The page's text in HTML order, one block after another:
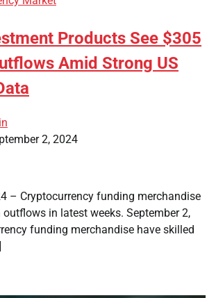
Products See $305
Amid Strong US
2, 2024
– Cryptocurrency funding merchandise
in latest weeks. September 2,
funding merchandise have skilled